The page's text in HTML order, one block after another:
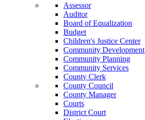
Assessor
Auditor
Board of Equalization
Budget
Children's Justice Center
Community Development
Community Planning
Community Services
County Clerk
County Council
County Manager
Courts
District Court